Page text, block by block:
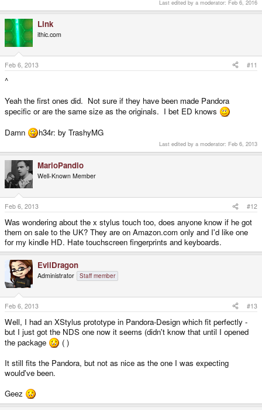
Last edited by a moderator: Feb 6, 2016
Link
ithic.com
Feb 6, 2013 #11
^
Yeah the first ones did. Not sure if they have been made Pandora
specific or are the same size as the originals. I bet ED knows
Damn
h34r: by TrashyMG
Last edited by a moderator: Feb 6, 2013
MarioPandio
Well-Known Member
Feb 6, 2013 #12
Was wondering about the x stylus touch too, does anyone know if he got
them on sale to the UK? They are on Amazon.com only and I'd like one
for my kindle HD. Hate touchscreen fingerprints and keyboards.
EvilDragon
Administrator Staff member
Feb 6, 2013 #13
Well, I had an XStylus prototype in Pandora-Design which fit perfectly -
but I just got the NDS one now it seems (didn't know that until I opened
the package
( )
It still fits the Pandora, but not as nice as the one I was expecting
would've been.
Geez